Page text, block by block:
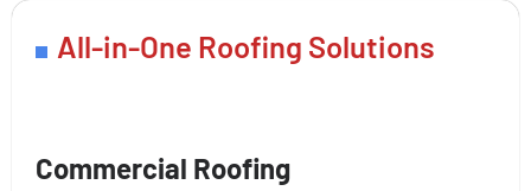
All-in-One Roofing Solutions
Commercial Roofing